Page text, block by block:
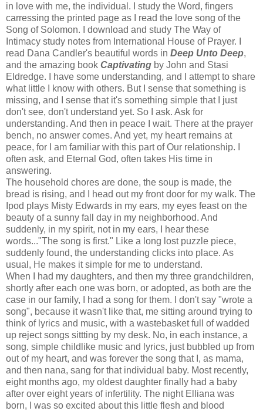
in love with me, the individual. I study the Word, fingers
carressing the printed page as I read the love song of the
Song of Solomon. I download and study The Way of
Intimacy study notes from International House of Prayer. I
read Dana Candler's beautiful words in Deep Unto Deep,
and the amazing book Captivating by John and Stasi
Eldredge. I have some understanding, and I attempt to share
what little I know with others. But I sense that something is
missing, and I sense that it's something simple that I just
don't see, don't understand yet. So I ask. Ask for
understanding. And then in peace I wait. There at the prayer
bench, no answer comes. And yet, my heart remains at
peace, for I am familiar with this part of Our relationship. I
often ask, and Eternal God, often takes His time in
answering.
The household chores are done, the soup is made, the
bread is rising, and I head out my front door for my walk. The
Ipod plays Misty Edwards in my ears, my eyes feast on the
beauty of a sunny fall day in my neighborhood. And
suddenly, in my spirit, not in my ears, I hear these
words..."The song is first." Like a long lost puzzle piece,
suddenly found, the understanding clicks into place. As
usual, He makes it simple for me to understand.
When I had my daughters, and then my three grandchildren,
shortly after each one was born, or adopted, as both are the
case in our family, I had a song for them. I don't say "wrote a
song", because it wasn't like that, me sitting around trying to
think of lyrics and music, with a wastebasket full of wadded
up reject songs sittting by my desk. No, in each instance, a
song, simple childlike music and lyrics, just bubbled up from
out of my heart, and was forever the song that I, as mama,
and then nana, sang for that individual baby. Most recently,
eight months ago, my oldest daughter finally had a baby
after over eight years of infertility. The night Elliana was
born, I was so excited about this little flesh and blood